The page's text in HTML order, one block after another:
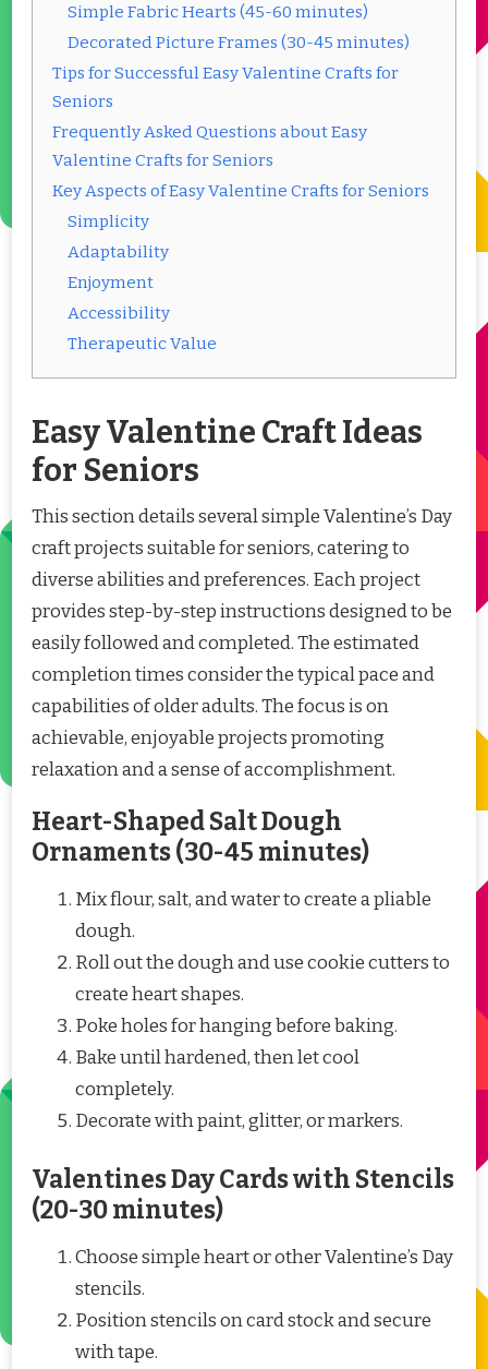
Simple Fabric Hearts (45-60 minutes)
Decorated Picture Frames (30-45 minutes)
Tips for Successful Easy Valentine Crafts for
Seniors
Frequently Asked Questions about Easy
Valentine Crafts for Seniors
Key Aspects of Easy Valentine Crafts for Seniors
Simplicity
Adaptability
Enjoyment
Accessibility
Therapeutic Value
Easy Valentine Craft Ideas
for Seniors
This section details several simple Valentine’s Day
craft projects suitable for seniors, catering to
diverse abilities and preferences. Each project
provides step-by-step instructions designed to be
easily followed and completed. The estimated
completion times consider the typical pace and
capabilities of older adults. The focus is on
achievable, enjoyable projects promoting
relaxation and a sense of accomplishment.
Heart-Shaped Salt Dough
Ornaments (30-45 minutes)
Mix flour, salt, and water to create a pliable
dough.
Roll out the dough and use cookie cutters to
create heart shapes.
Poke holes for hanging before baking.
Bake until hardened, then let cool
completely.
Decorate with paint, glitter, or markers.
Valentines Day Cards with Stencils
(20-30 minutes)
Choose simple heart or other Valentine’s Day
stencils.
Position stencils on card stock and secure
with tape.